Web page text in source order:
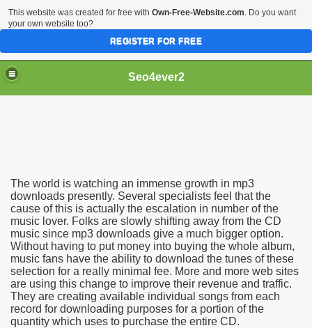
Seo4ever2
The world is watching an immense growth in mp3
downloads presently. Several specialists feel that the
cause of this is actually the escalation in number of the
music lover. Folks are slowly shifting away from the CD
music since mp3 downloads give a much bigger option.
Without having to put money into buying the whole album,
music fans have the ability to download the tunes of these
selection for a really minimal fee. More and more web sites
are using this change to improve their revenue and traffic.
They are creating available individual songs from each
record for downloading purposes for a portion of the
quantity which uses to purchase the entire CD.
Meal Toppers
This website was created for free with Own-Free-Website.com. Do you want
your own website too?
REGISTER FOR FREE